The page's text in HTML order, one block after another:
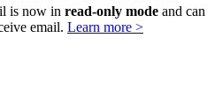
is now in read-only mode and can
email. Learn more >